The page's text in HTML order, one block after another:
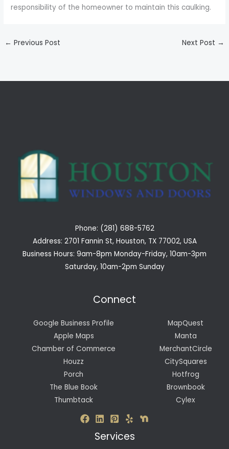
responsibility of the homeowner to maintain this caulking.
← Previous Post Next Post →
Phone: (281) 688-5762
Address: 2701 Fannin St, Houston, TX 77002, USA
Business Hours: 9am-8pm Monday-Friday, 10am-3pm
Saturday, 10am-2pm Sunday
Connect
Google Business Profile
Apple Maps
Chamber of Commerce
Houzz
Porch
The Blue Book
Thumbtack
MapQuest
Manta
MerchantCircle
CitySquares
Hotfrog
Brownbook
Cylex
Services